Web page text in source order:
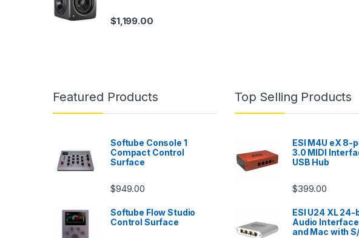
$1,199.00
Featured Products
Softube Console 1
Compact Control
Surface
$949.00
Softube Flow Studio
Control Surface
Top Selling Products
ESI M4U eX 8-
3.0 MIDI
USB Hub
$399.00
ESI U24 XL 24-
Audio
and Mac with